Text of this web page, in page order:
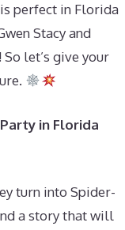
perfect in Florida
Stacy and
let’s give your
in Florida
turn into Spider-
a story that will